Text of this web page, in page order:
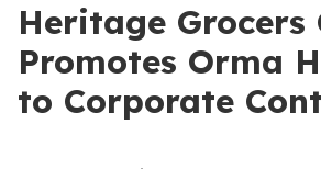
Heritage Grocers
Promotes Orma
to Corporate